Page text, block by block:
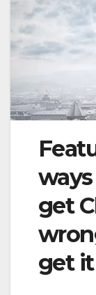
get
get